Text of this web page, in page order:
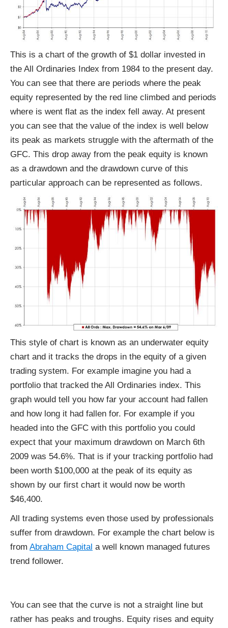
This is a chart of the growth of $1 dollar invested in
the All Ordinaries Index from 1984 to the present day.
You can see that there are periods where the peak
equity represented by the red line climbed and periods
where is went flat as the index fell away. At present
you can see that the value of the index is well below
its peak as markets struggle with the aftermath of the
GFC. This drop away from the peak equity is known
as a drawdown and the drawdown curve of this
particular approach can be represented as follows.
This style of chart is known as an underwater equity
chart and it tracks the drops in the equity of a given
trading system. For example imagine you had a
portfolio that tracked the All Ordinaries index. This
graph would tell you how far your account had fallen
and how long it had fallen for. For example if you
headed into the GFC with this portfolio you could
expect that your maximum drawdown on March 6th
2009 was 54.6%. That is if your tracking portfolio had
been worth $100,000 at the peak of its equity as
shown by our first chart it would now be worth
$46,400.
All trading systems even those used by professionals
suffer from drawdown. For example the chart below is
from Abraham Capital a well known managed futures
trend follower.
You can see that the curve is not a straight line but
rather has peaks and troughs. Equity rises and equity